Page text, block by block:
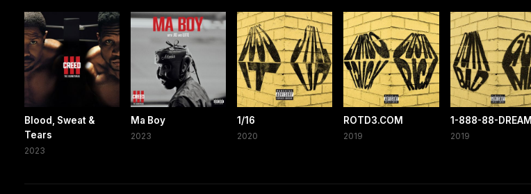
Blood, Sweat &
Tears
2023
Ma Boy
2023
1/16
2020
ROTD3.COM
2019
1-888-88-DREAM
2019